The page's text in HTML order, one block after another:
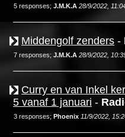
5 responses; J.M.K.A 28/9/2022,
Middengolf zenders -
7 responses; J.M.K.A 28/9/2022,
Curry en van Inkel
5 vanaf 1 januari -
3 responses; Phoenix 11/9/2022,